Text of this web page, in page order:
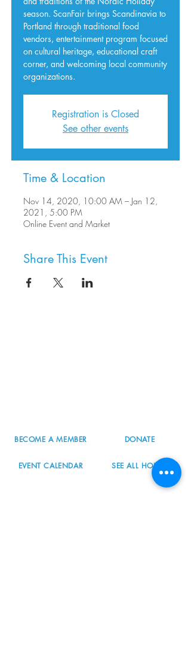
season. ScanFair brings Scandinavia to
Portland through traditional food
vendors, entertainment program focused
on cultural heritage, educational craft
corner, and welcoming local community
organizations.
Registration is Closed
See other events
Time & Location
Nov 14, 2020, 10:00 AM – Jan 12,
2021, 5:00 PM
Online Event and Market
Share This Event
BECOME A MEMBER DONATE
EVENT CALENDAR SEE ALL HOURS